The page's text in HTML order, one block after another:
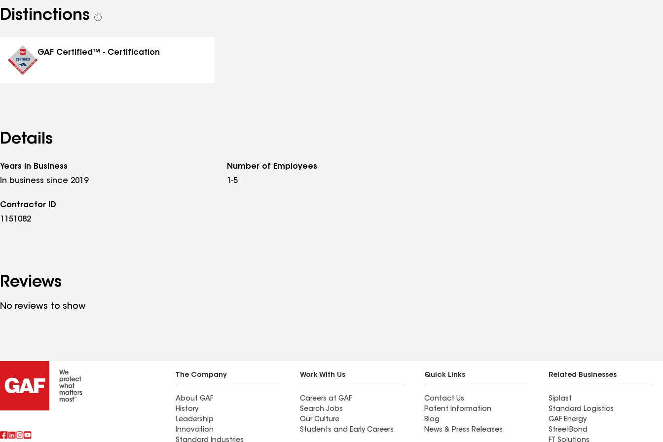
Distinctions
See
GAF Certified™ - Certification
Details
Years in Business
In business since 2019
Number of Employees
1-5
Contractor ID
1151082
Reviews
No reviews to show
The Company
About GAF
History
Leadership
Innovation
Work With Us
Careers at GAF
Search Jobs
Our Culture
Students and Early Careers
Quick Links
Contact Us
Patent Information
Blog
News & Press Releases
Related Businesses
Siplast
Standard Logistics
GAF Energy
StreetBond